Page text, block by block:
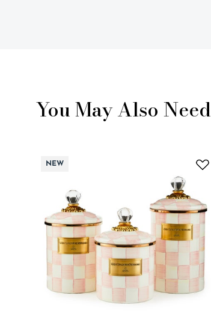
You May Also Need
NEW